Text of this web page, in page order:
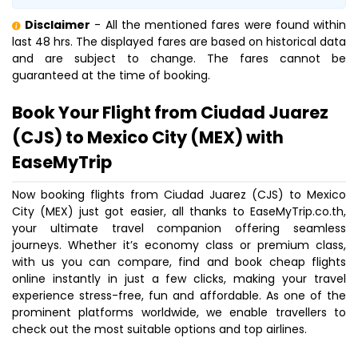
Disclaimer - All the mentioned fares were found within
last 48 hrs. The displayed fares are based on historical data
and are subject to change. The fares cannot be
guaranteed at the time of booking.
Book Your Flight from Ciudad Juarez
(CJS) to Mexico City (MEX) with
EaseMyTrip
Now booking flights from Ciudad Juarez (CJS) to Mexico
City (MEX) just got easier, all thanks to EaseMyTrip.co.th,
your ultimate travel companion offering seamless
journeys. Whether it’s economy class or premium class,
with us you can compare, find and book cheap flights
online instantly in just a few clicks, making your travel
experience stress-free, fun and affordable. As one of the
prominent platforms worldwide, we enable travellers to
check out the most suitable options and top airlines.